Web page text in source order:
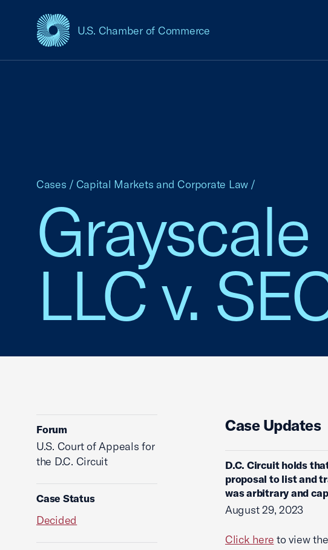
U.S. Chamber of Commerce
USCC Homepage
LLC v.
Cases / Capital Markets and Corporate Law /
Forum
U.S. Court of Appeals for
the D.C. Circuit
Case Status
Decided
Case Updates
D.C. Circuit holds
proposal to list and
was arbitrary and
August 29, 2023
Click here to view